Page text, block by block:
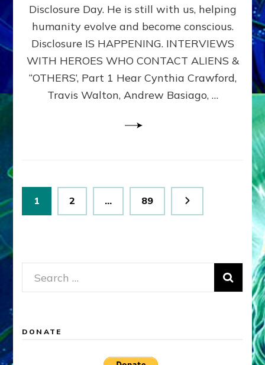
ANUNNAKI,
&
DIMENSIONALS
BEYOND
MATRIX–
Part
Disclosure Day. He is still with us, helping
humanity evolve and become conscious.
Disclosure IS HAPPENING. INTERVIEWS
WITH HEROES WHO CONTACT ALIENS &
“OTHERS’, Part 1 Hear Cynthia Crawford,
Travis Walton, Andrew Basiago, …
Posts
pagination
Page
1 Page
2 … Page
89
Search
for:
DONATE